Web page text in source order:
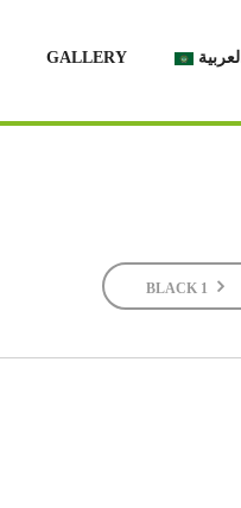
GALLERY العربية
BLACK 1